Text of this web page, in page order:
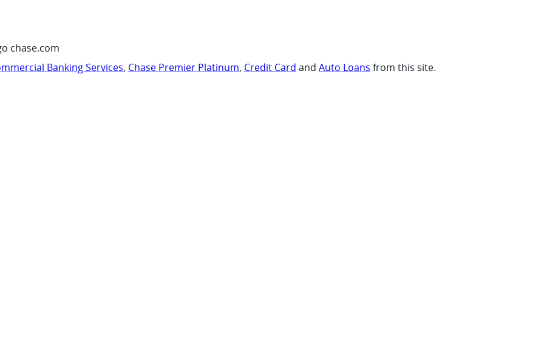
chase.com
Banking Services, Chase Premier Platinum, Credit Card and Auto Loans from this site.